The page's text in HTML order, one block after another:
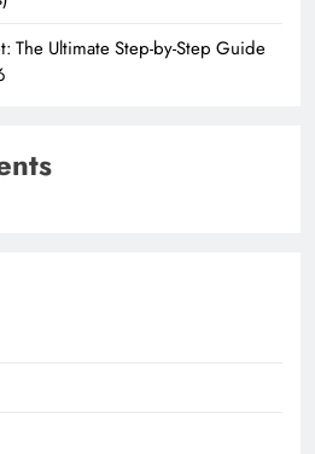
The Ultimate Step-by-Step Guide